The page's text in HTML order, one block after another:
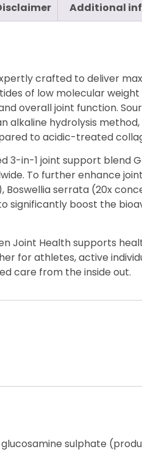
Additional
crafted to deliver
of low molecular
overall joint function.
alkaline hydrolysis
to acidic-treated
3-in-1 joint support blend
To further enhance
serrata (20x
significantly boost the
Joint Health supports
for athletes, active
care from the inside out.
sulphate